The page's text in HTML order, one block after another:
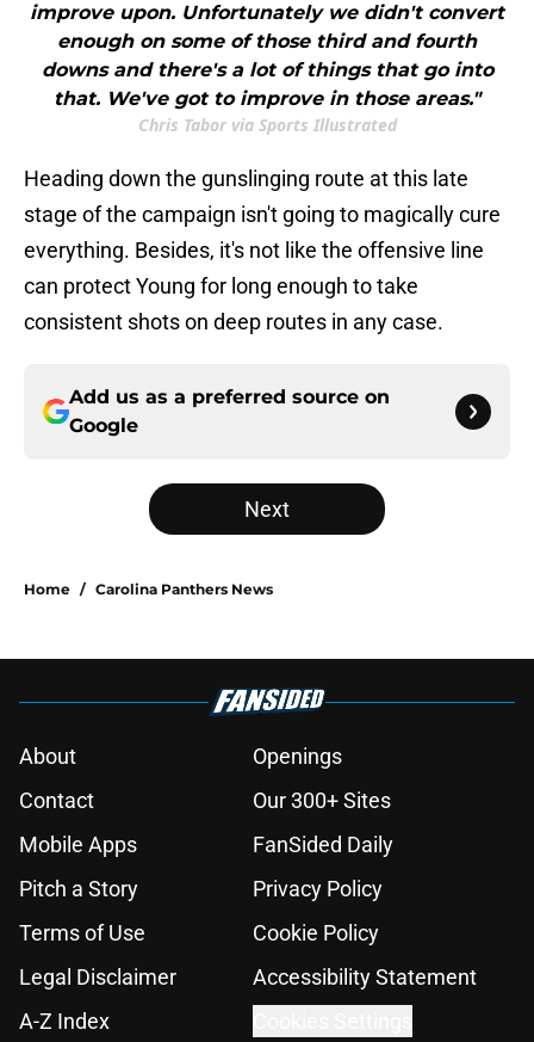
improve upon. Unfortunately we didn't convert
enough on some of those third and fourth
downs and there's a lot of things that go into
that. We've got to improve in those areas."
Chris Tabor via Sports Illustrated
Heading down the gunslinging route at this late
stage of the campaign isn't going to magically cure
everything. Besides, it's not like the offensive line
can protect Young for long enough to take
consistent shots on deep routes in any case.
Add us as a preferred source on
Google
Next
Home / Carolina Panthers News
About
Openings
Contact
Our 300+ Sites
Mobile Apps
FanSided Daily
Pitch a Story
Privacy Policy
Terms of Use
Cookie Policy
Legal Disclaimer
Accessibility Statement
A-Z Index